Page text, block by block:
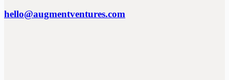
hello@augmentventures.com